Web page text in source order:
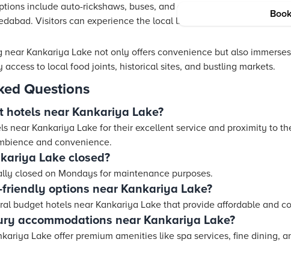
include auto-rickshaws, buses, and cabs. These services
Visitors can experience the local lifestyle while enjoying a
near Kankariya Lake not only offers convenience but also
access to local food joints, historical sites, and bustling markets.
Questions
hotels near Kankariya Lake?
near Kankariya Lake for their excellent service and proximity to
and convenience.
Lake closed?
closed on Mondays for maintenance purposes.
options near Kankariya Lake?
budget hotels near Kankariya Lake that provide affordable and
accommodations near Kankariya Lake?
Lake offer premium amenities like spa services, fine dining,